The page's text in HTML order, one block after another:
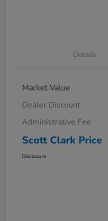
Details
Market Value
Dealer Discount
Administrative Fee
Scott Clark Price
Disclosure